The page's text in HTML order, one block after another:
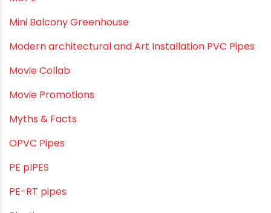
Lightweight pipes
LLDPE
LLDPE water tanks
MDPE
Mini Balcony Greenhouse
Modern architectural and Art Installation PVC Pipes
Movie Collab
Movie Promotions
Myths & Facts